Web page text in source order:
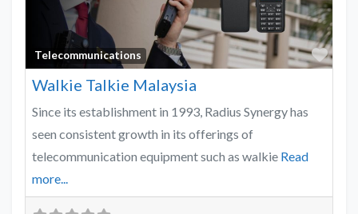
Telecommunications
Walkie Talkie Malaysia
Since its establishment in 1993, Radius Synergy has
seen consistent growth in its offerings of
telecommunication equipment such as walkie Read
more...